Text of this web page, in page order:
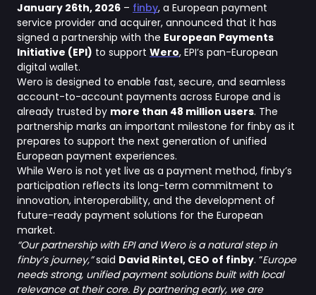
January 26th, 2026 – finby, a European payment
service provider and acquirer, announced that it has
signed a partnership with the European Payments
Initiative (EPI) to support Wero, EPI’s pan-European
digital wallet.
Wero is designed to enable fast, secure, and seamless
account-to-account payments across Europe and is
already trusted by more than 48 million users. The
partnership marks an important milestone for finby as it
prepares to support the next generation of unified
European payment experiences.
While Wero is not yet live as a payment method, finby’s
participation reflects its long-term commitment to
innovation, interoperability, and the development of
future-ready payment solutions for the European
market.
“Our partnership with EPI and Wero is a natural step in
finby’s journey,”said David Rintel, CEO of finby. “Europe
needs strong, unified payment solutions built with local
relevance at their core. By partnering early, we are